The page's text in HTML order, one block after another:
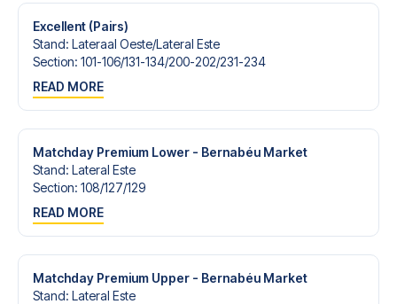
Excellent (Pairs)
Stand: Lateraal Oeste/​Lateral Este
Section: 101-106/​131-134/​200-202/​231-234
READ MORE
Matchday Premium Lower - Bernabéu Market
Stand: Lateral Este
Section: 108/​127/​129
READ MORE
Matchday Premium Upper - Bernabéu Market
Stand: Lateral Este